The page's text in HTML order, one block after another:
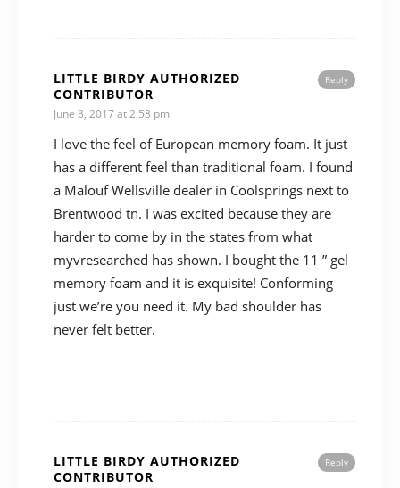
Reply
LITTLE BIRDY AUTHORIZED
CONTRIBUTOR
June 3, 2017 at 2:58 pm
I love the feel of European memory foam. It just
has a different feel than traditional foam. I found
a Malouf Wellsville dealer in Coolsprings next to
Brentwood tn. I was excited because they are
harder to come by in the states from what
myvresearched has shown. I bought the 11 ” gel
memory foam and it is exquisite! Conforming
just we’re you need it. My bad shoulder has
never felt better.
Reply
LITTLE BIRDY AUTHORIZED
CONTRIBUTOR